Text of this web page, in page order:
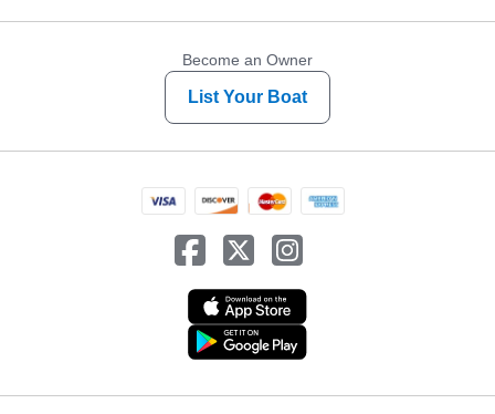
Become an Owner
List Your Boat